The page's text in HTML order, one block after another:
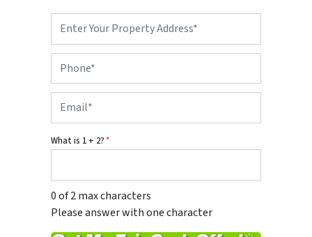
o
r
A
d
d
e
s
*
o
*
a
i
l
What is 1 + 2?*
0 of 2 max characters
Please answer with one character